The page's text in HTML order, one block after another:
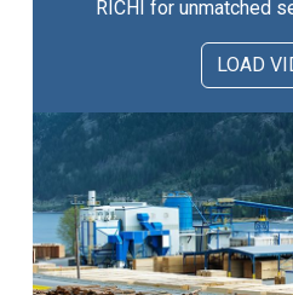
RICHI for unmatched
LOAD